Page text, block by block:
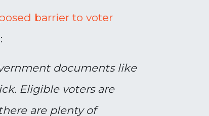
barrier to voter
documents like
Eligible voters are
are plenty of